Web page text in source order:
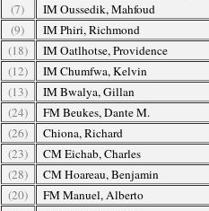
(7)
IM Oussedik, Mahfoud
(9)
IM Phiri, Richmond
(18)
IM Oatlhotse, Providence
(12)
IM Chumfwa, Kelvin
(13)
IM Bwalya, Gillan
(24)
FM Beukes, Dante M.
(26)
Chiona, Richard
(23)
CM Eichab, Charles
(28)
CM Hoareau, Benjamin
(20)
FM Manuel, Alberto